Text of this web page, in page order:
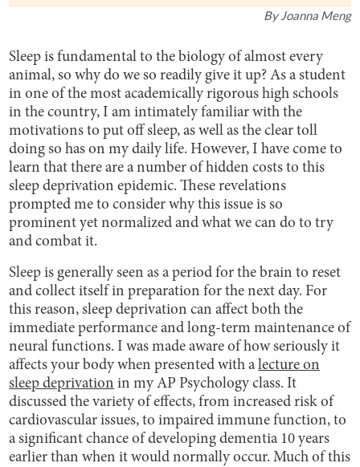
ByJoanna Meng
Sleep is fundamental to the biology of almost every
animal, so why do we so readily give it up? As a student
in one of the most academically rigorous high schools
in the country, I am intimately familiar with the
motivations to put off sleep, as well as the clear toll
doing so has on my daily life. However, I have come to
learn that there are a number of hidden costs to this
sleep deprivation epidemic. These revelations
prompted me to consider why this issue is so
prominent yet normalized and what we can do to try
and combat it.
Sleep is generally seen as a period for the brain to reset
and collect itself in preparation for the next day. For
this reason, sleep deprivation can affect both the
immediate performance and long-term maintenance of
neural functions. I was made aware of how seriously it
affects your body when presented with alecture on
sleep deprivation in my AP Psychology class. It
discussed the variety of effects, from increased risk of
cardiovascular issues, to impaired immune function, to
a significant chance of developing dementia 10 years
earlier than when it would normally occur. Much of this